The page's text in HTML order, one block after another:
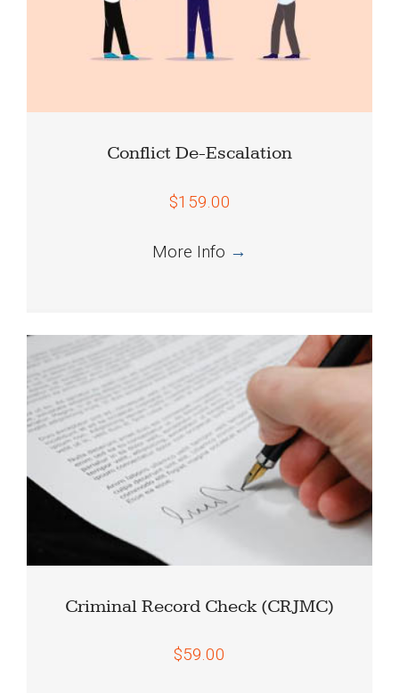
Conflict De-Escalation
$159.00
More Info →
Criminal Record Check (CRJMC)
$59.00